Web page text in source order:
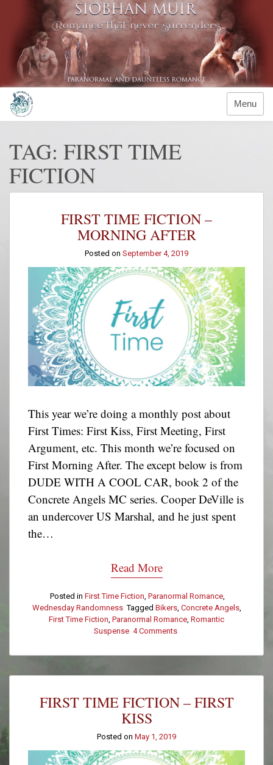
Menu
TAG: FIRST TIME
FICTION
FIRST TIME FICTION –
MORNING AFTER
Posted on September 4, 2019
This year we’re doing a monthly post about
First Times: First Kiss, First Meeting, First
Argument, etc. This month we’re focused on
First Morning After. The except below is from
DUDE WITH A COOL CAR, book 2 of the
Concrete Angels MC series. Cooper DeVille is
an undercover US Marshal, and he just spent
the…
Read More
Posted in First Time Fiction Paranormal Romance
Wednesday Randomness Tagged Bikers, Concrete Angels,
First Time Fiction Paranormal Romance Romantic
Suspense 4 Comments
Time
–
After
FIRST TIME FICTION – FIRST
KISS
Posted on May 1, 2019